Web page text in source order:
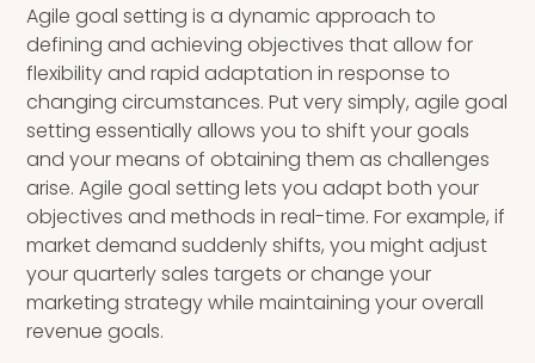
Agile goal setting is a dynamic approach to
defining and achieving objectives that allow for
flexibility and rapid adaptation in response to
changing circumstances. Put very simply, agile goal
setting essentially allows you to shift your goals
and your means of obtaining them as challenges
arise. Agile goal setting lets you adapt both your
objectives and methods in real-time. For example, if
market demand suddenly shifts, you might adjust
your quarterly sales targets or change your
marketing strategy while maintaining your overall
revenue goals.